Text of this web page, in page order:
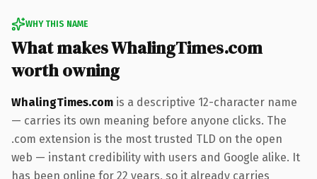
WHY THIS NAME
What makes WhalingTimes.com
worth owning
WhalingTimes.com is a descriptive 12-character name
— carries its own meaning before anyone clicks. The
.com extension is the most trusted TLD on the open
web — instant credibility with users and Google alike. It
has been online for 22 years, so it already carries